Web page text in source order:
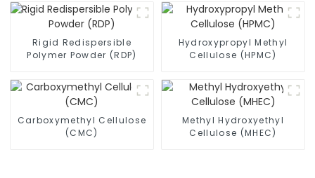
Rigid Redispersible
Polymer Powder (RDP)
Hydroxypropyl Methyl
Cellulose (HPMC)
Carboxymethyl Cellulose
(CMC)
Methyl Hydroxyethyl
Cellulose (MHEC)